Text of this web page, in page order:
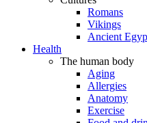
Romans
Vikings
Ancient
Health
The human body
Aging
Allergies
Anatomy
Exercise